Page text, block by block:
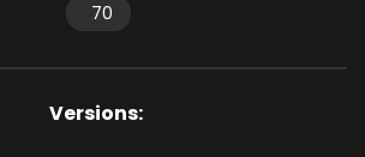
70
Versions: